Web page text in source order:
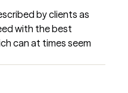
by clients as
with the best
can at times seem